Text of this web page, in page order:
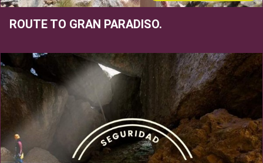
ROUTE TO GRAN PARADISO.